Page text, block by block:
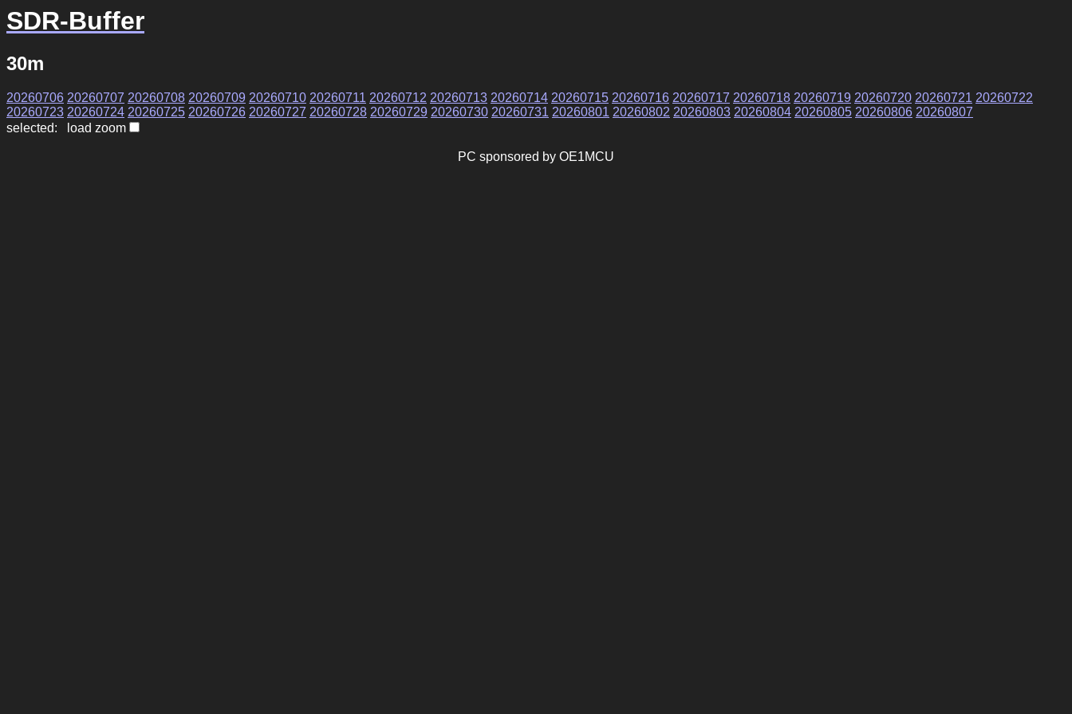
SDR-Buffer
30m
20260706 20260707 20260708 20260709 20260710 20260711 20260712 20260713 20260714 20260715 20260716 20260717 20260718 20260719 20260720 20260721 20260722
20260723 20260724 20260725 20260726 20260727 20260728 20260729 20260730 20260731 20260801 20260802 20260803 20260804 20260805 20260806 20260807
selected: load zoom
PC sponsored by OE1MCU